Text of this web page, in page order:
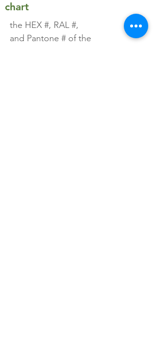
chart
the HEX #, RAL #,
and Pantone # of the